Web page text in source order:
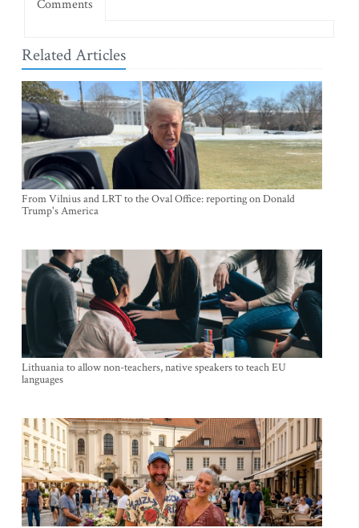
Comments
Related Articles
From Vilnius and LRT to the Oval Office: reporting on Donald
Trump's America
Lithuania to allow non-teachers, native speakers to teach EU
languages